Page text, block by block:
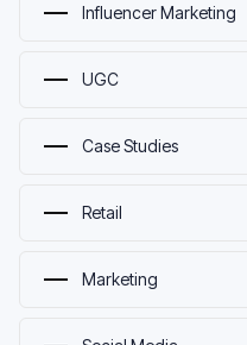
Influencer Marketing
UGC
Case Studies
Retail
Marketing